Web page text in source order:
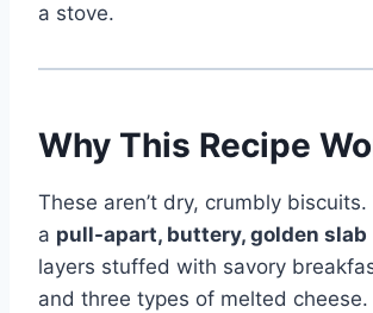
a stove.
Why This Recipe
These aren’t dry, crumbly biscuits.
a pull-apart, buttery, golden slab
layers stuffed with savory
and three types of melted cheese.